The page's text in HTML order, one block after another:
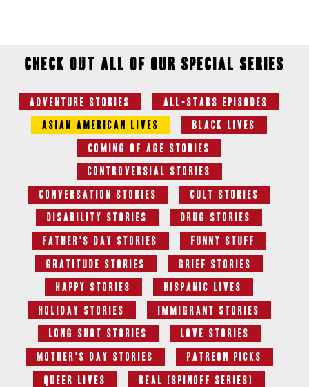
Check out all of our special series
Adventure Stories All-Stars Episodes
Asian American Lives Black Lives
Coming of Age Stories
Controversial Stories
Conversation Stories Cult Stories
Disability Stories Drug Stories
Father's Day Stories Funny Stuff
Gratitude Stories Grief Stories
Happy Stories Hispanic Lives
Holiday Stories Immigrant Stories
Long Shot Stories Love Stories
Mother's Day Stories Patreon Picks
Queer Lives Real (Spinoff series)